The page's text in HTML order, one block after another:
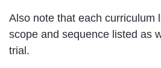
Also note that each curriculum
scope and sequence listed as
trial.